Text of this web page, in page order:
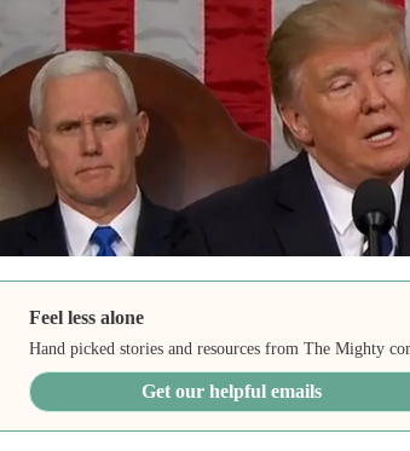
Feel less alone
Hand picked stories and resources from The Mighty
Get our helpful emails